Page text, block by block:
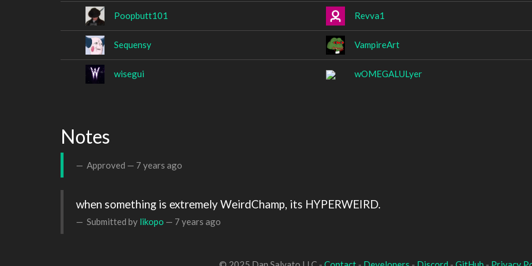
Poopbutt101 Revva1
Sequensy VampireArt
wisegui wOMEGALULyer
Notes
Approved — 7 years ago
when something is extremely WeirdChamp, its HYPERWEIRD.
Submitted by likopo — 7 years ago